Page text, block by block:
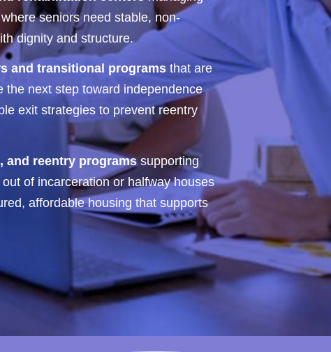
seniors need stable, non-
dignity and structure.
and transitional programs that are
the next step toward independence
exit strategies to prevent reentry
and reentry programssupporting
of incarceration or halfway houses
affordable housing that supports